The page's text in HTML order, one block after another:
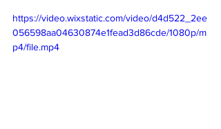
https://video.wixstatic.com/video/d4d522_2ee
056598aa04630874e1fead3d86cde/1080p/m
p4/file.mp4